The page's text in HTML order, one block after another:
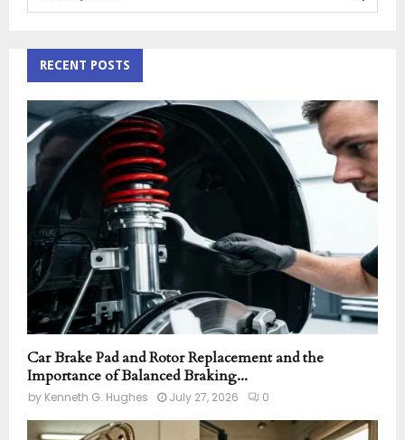
h
f
o
r
:
A
R
C
RECENT POSTS
Car Brake Pad and Rotor Replacement and the
Importance of Balanced Braking...
by Kenneth G. Hughes July 27, 2026 0